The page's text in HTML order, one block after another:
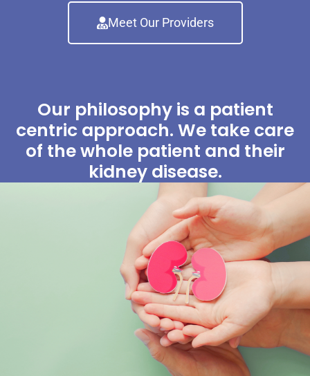
Meet Our Providers
Our philosophy is a patient
centric approach. We take care
of the whole patient and their
kidney disease.